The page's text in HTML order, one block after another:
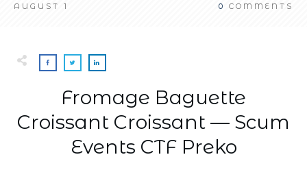
AUGUST 1 0 COMMENTS
Fromage Baguette
Croissant Croissant — Scum
Events CTF Preko